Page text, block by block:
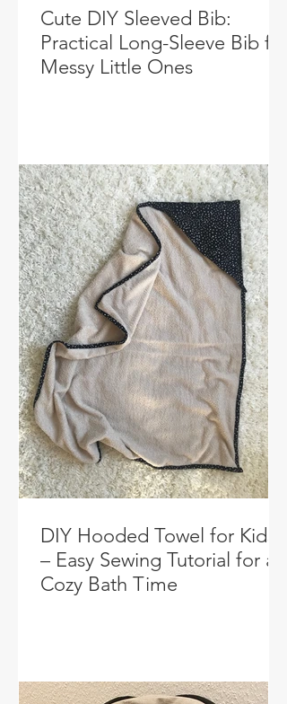
Cute DIY Sleeved Bib:
Practical Long-Sleeve Bib for
Messy Little Ones
DIY Hooded Towel for Kids
– Easy Sewing Tutorial for a
Cozy Bath Time